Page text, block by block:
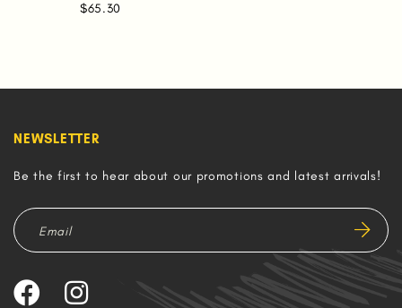
$65.30
NEWSLETTER
Be the first to hear about our promotions and latest arrivals!